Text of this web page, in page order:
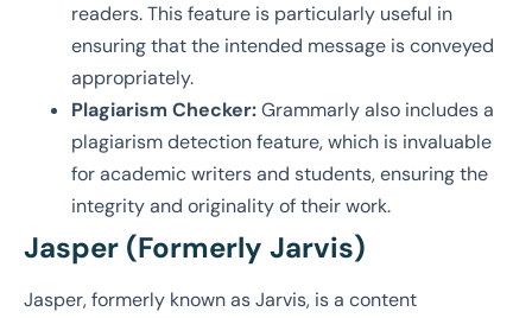
readers. This feature is particularly useful in
ensuring that the intended message is conveyed
appropriately.
Plagiarism Checker:Grammarly also includes a
plagiarism detection feature, which is invaluable
for academic writers and students, ensuring the
integrity and originality of their work.
Jasper (Formerly Jarvis)
Jasper, formerly known as Jarvis, is a content